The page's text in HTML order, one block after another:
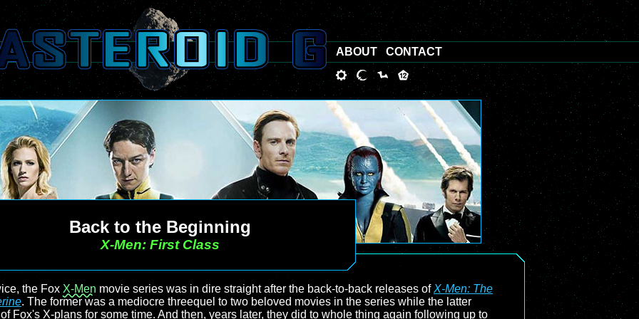
Back to the Beginning
X-Men: First Class
the Fox X-Men movie series was in dire straight after the back-to-back releases ofX-Men: The
. The former was a mediocre threequel to two beloved movies in the series while the latter
Fox's X-plans for some time. And then, years later, they did to whole thing again following up to
ABOUT CONTACT